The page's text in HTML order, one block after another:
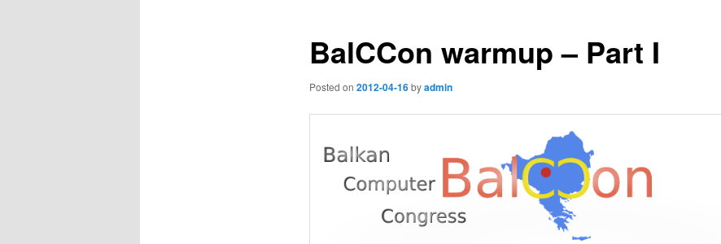
BalCCon warmup – Part I
Posted on 2012-04-16byadmin